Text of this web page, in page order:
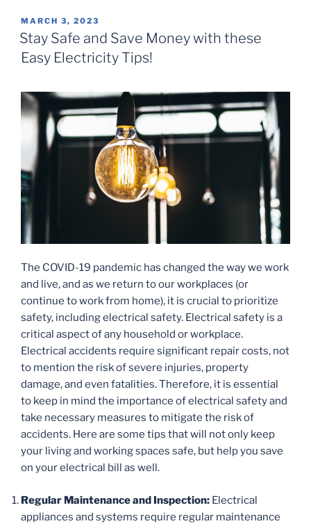
POSTED
ON
MARCH 3, 2023
Stay Safe and Save Money with these
Easy Electricity Tips!
The COVID-19 pandemic has changed the way we work
and live, and as we return to our workplaces (or
continue to work from home), it is crucial to prioritize
safety, including electrical safety. Electrical safety is a
critical aspect of any household or workplace.
Electrical accidents require significant repair costs, not
to mention the risk of severe injuries, property
damage, and even fatalities. Therefore, it is essential
to keep in mind the importance of electrical safety and
take necessary measures to mitigate the risk of
accidents. Here are some tips that will not only keep
your living and working spaces safe, but help you save
on your electrical bill as well.
Regular Maintenance and Inspection: Electrical
appliances and systems require regular maintenance